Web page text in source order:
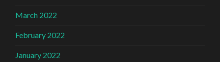
March 2022
February 2022
January 2022